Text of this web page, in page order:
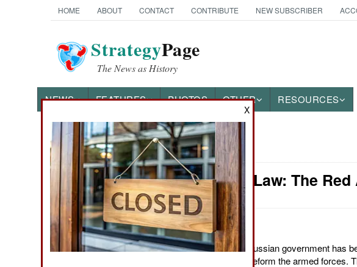
HOME ABOUT CONTACT CONTRIBUTE NEW SUBSCRIBER
StrategyPage
The News as History
NEWS FEATURES PHOTOS OTHER RESOURCES
News Categories
Ground Combat
Air Combat
Naval Operations
Murphy's Law: The
June 13, 2011: The Russian government has
last two decades, to reform the armed forces.
X